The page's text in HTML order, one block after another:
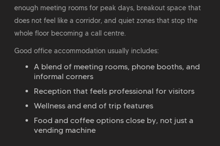
enough meeting rooms for peak days, breakout space that
does not feel like a corridor, and quiet zones that stop the
whole floor becoming a call centre.
Good office accommodation usually includes:
A blend of meeting rooms, phone booths, and
informal corners
Reception that feels professional for visitors
Wellness and end of trip features
Food and coffee options close by, not just a
vending machine